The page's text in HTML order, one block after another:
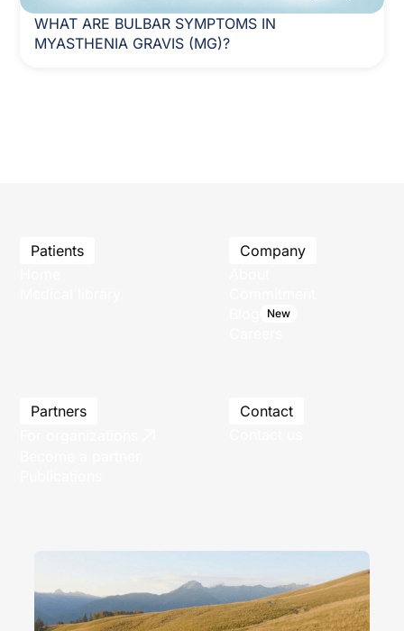
WHAT ARE BULBAR SYMPTOMS IN
MYASTHENIA GRAVIS (MG)?
Patients
Company
New
Partners
Contact